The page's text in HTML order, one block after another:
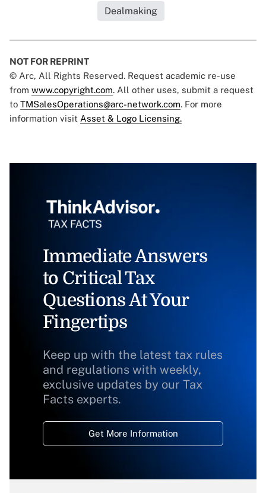
Dealmaking
NOT FOR REPRINT
© Arc, All Rights Reserved. Request academic re-use
from www.copyright.com. All other uses, submit a request
to TMSalesOperations@arc-network.com. For more
information visit Asset & Logo Licensing.
Immediate Answers
to Critical Tax
Questions At Your
Fingertips
Keep up with the latest tax rules
and regulations with weekly,
exclusive updates by our Tax
Facts experts.
Get More Information